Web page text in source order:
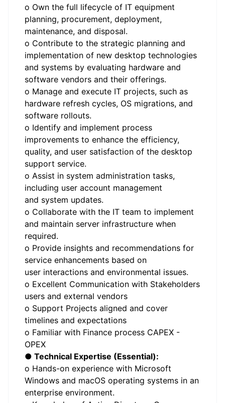
o Own the full lifecycle of IT equipment
planning, procurement, deployment,
maintenance, and disposal.
o Contribute to the strategic planning and
implementation of new desktop technologies
and systems by evaluating hardware and
software vendors and their offerings.
o Manage and execute IT projects, such as
hardware refresh cycles, OS migrations, and
software rollouts.
o Identify and implement process
improvements to enhance the efficiency,
quality, and user satisfaction of the desktop
support service.
o Assist in system administration tasks,
including user account management
and system updates.
o Collaborate with the IT team to implement
and maintain server infrastructure when
required.
o Provide insights and recommendations for
service enhancements based on
user interactions and environmental issues.
o Excellent Communication with Stakeholders
users and external vendors
o Support Projects aligned and cover
timelines and expectations
o Familiar with Finance process CAPEX -
OPEX
● Technical Expertise (Essential):
o Hands-on experience with Microsoft
Windows and macOS operating systems in an
enterprise environment.